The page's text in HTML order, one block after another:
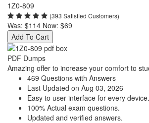
1Z0-809
(393 Satisfied Customers)
Was: $114 Now: $69
Add To Cart
PDF Dumps
Amazing offer to increase your comfort to
469 Questions with Answers
Last Updated on Aug 03, 2026
Easy to user interface for every device.
100% Actual exam questions.
Updated and verified answers.